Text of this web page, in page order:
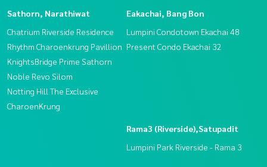
Sathorn, Narathiwat
Chatrium Riverside Residence
Rhythm Charoenkrung Pavillion
KnightsBridge Prime Sathorn
Noble Revo Silom
Notting Hill The Exclusive
CharoenKrung
Eakachai, Bang Bon
Lumpini Condotown Ekachai 48
Present Condo Ekachai 32
Rama3 (Riverside),Satupadit
Lumpini Park Riverside - Rama 3